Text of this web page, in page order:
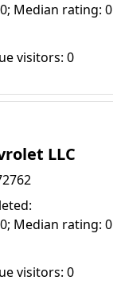
Median rating: 0
visitors: 0
LLC
Median rating: 0
visitors: 0